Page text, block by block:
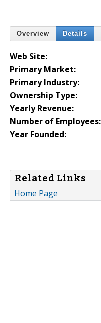
Overview Details
Web Site:
Primary Market:
Primary Industry:
Ownership Type:
Yearly Revenue:
Number of Employees:
Year Founded:
Related Links
Home Page